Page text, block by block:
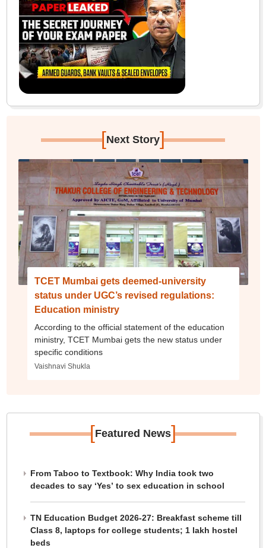
[Next Story]
TCET Mumbai gets deemed-university
status under UGC’s revised regulations:
Education ministry
According to the official statement of the education
ministry, TCET Mumbai gets the new status under
specific conditions
Vaishnavi Shukla
[Featured News]
From Taboo to Textbook: Why India took two
decades to say ‘Yes’ to sex education in school
TN Education Budget 2026-27: Breakfast scheme till
Class 8, laptops for college students; 1 lakh hostel
beds